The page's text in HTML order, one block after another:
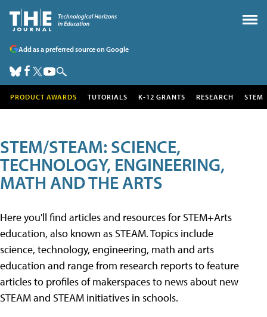
Add as a preferred source on Google
PRODUCT AWARDS TUTORIALS K-12 GRANTS RESEARCH STEM
STEM/STEAM: SCIENCE,
TECHNOLOGY, ENGINEERING,
MATH AND THE ARTS
Here you'll find articles and resources for STEM+Arts
education, also known as STEAM. Topics include
science, technology, engineering, math and arts
education and range from research reports to feature
articles to profiles of makerspaces to news about new
STEAM and STEAM initiatives in schools.